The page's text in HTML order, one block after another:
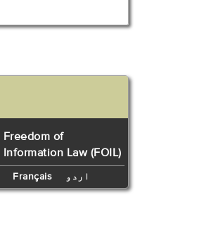
Freedom of
Information Law (FOIL)
Français اردو